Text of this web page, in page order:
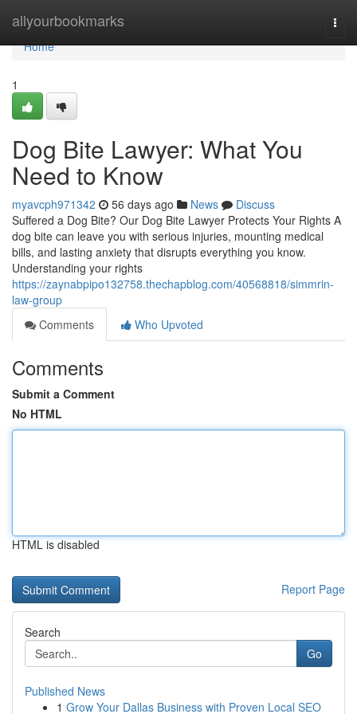
allyourbookmarks
Home
Home
1
Dog Bite Lawyer: What You
Need to Know
myavcph971342 56 days ago News
Discuss
Suffered a Dog Bite? Our Dog Bite Lawyer Protects Your Rights A
dog bite can leave you with serious injuries, mounting medical
bills, and lasting anxiety that disrupts everything you know.
Understanding your rights
https://zaynabpipo132758.thechapblog.com/40568818/simmrin-
law-group
Comments
Who Upvoted
Comments
Submit a Comment
No HTML
HTML is disabled
Report Page
Search
Go
Published News
1 Grow Your Dallas Business with Proven Local SEO